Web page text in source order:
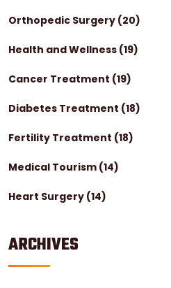
Orthopedic Surgery (20)
Health and Wellness (19)
Cancer Treatment (19)
Diabetes Treatment (18)
Fertility Treatment (18)
Medical Tourism (14)
Heart Surgery (14)
ARCHIVES